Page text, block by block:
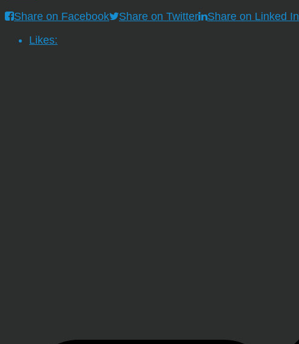
Share on Facebook
Share on Twitter Share on Linked In
Likes: